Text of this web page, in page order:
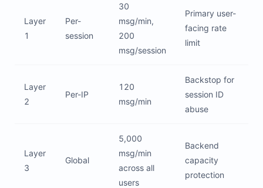
Layer
1
Per-
session
30
msg/min,
200
msg/session
Primary user-
facing rate
limit
Layer
2
Per-IP
120
msg/min
Backstop for
session ID
abuse
Layer
3
Global
5,000
msg/min
across all
users
Backend
capacity
protection